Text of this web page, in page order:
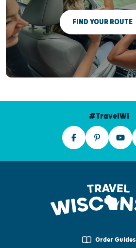
FIND YOUR ROUTE
#TravelWI
Order Guides